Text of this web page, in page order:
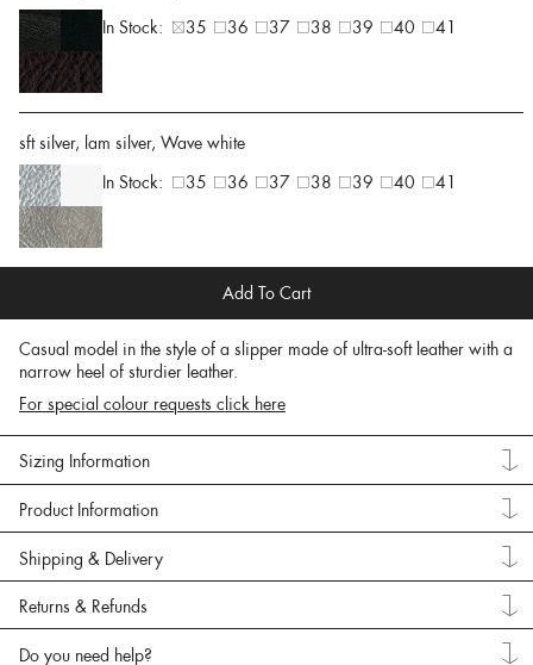
In Stock:
35 36 37 38 39 40 41
sft silver, lam silver, Wave white
In Stock:
35 36 37 38 39 40 41
Add To Cart
Casual model in the style of a slipper made of ultra-soft leather with a
narrow heel of sturdier leather.
For special colour requests click here
Sizing Information
Product Information
Shipping & Delivery
Returns & Refunds
Do you need help?